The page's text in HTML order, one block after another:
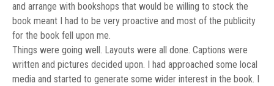
and arrange with bookshops that would be willing to stock the
book meant I had to be very proactive and most of the publicity
for the book fell upon me.
Things were going well. Layouts were all done. Captions were
written and pictures decided upon. I had approached some local
media and started to generate some wider interest in the book. I